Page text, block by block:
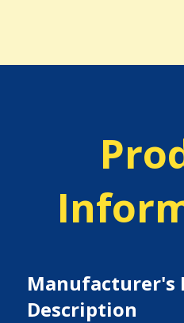
Manufacturer's
Description